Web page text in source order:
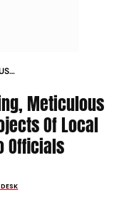
Meticulous
Of Local
Officials